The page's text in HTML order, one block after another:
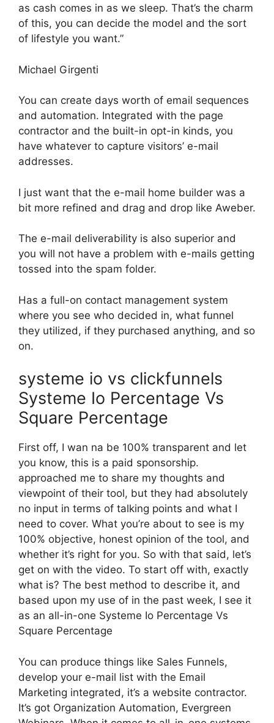
as cash comes in as we sleep. That’s the charm
of this, you can decide the model and the sort
of lifestyle you want.”
Michael Girgenti
You can create days worth of email sequences
and automation. Integrated with the page
contractor and the built-in opt-in kinds, you
have whatever to capture visitors’ e-mail
addresses.
I just want that the e-mail home builder was a
bit more refined and drag and drop like Aweber.
The e-mail deliverability is also superior and
you will not have a problem with e-mails getting
tossed into the spam folder.
Has a full-on contact management system
where you see who decided in, what funnel
they utilized, if they purchased anything, and so
on.
systeme io vs clickfunnels
Systeme Io Percentage Vs
Square Percentage
First off, I wan na be 100% transparent and let
you know, this is a paid sponsorship.
approached me to share my thoughts and
viewpoint of their tool, but they had absolutely
no input in terms of talking points and what I
need to cover. What you’re about to see is my
100% objective, honest opinion of the tool, and
whether it’s right for you. So with that said, let’s
get on with the video. To start off with, exactly
what is? The best method to describe it, and
based upon my use of in the past week, I see it
as an all-in-one Systeme Io Percentage Vs
Square Percentage
You can produce things like Sales Funnels,
develop your e-mail list with the Email
Marketing integrated, it’s a website contractor.
It’s got Organization Automation, Evergreen